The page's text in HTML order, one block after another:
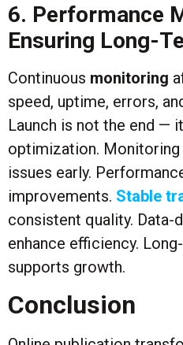
6. Performance
Ensuring Long-
Continuous monitoring
speed, uptime, errors,
Launch is not the end —
optimization.
issues early.
improvements. Stable
consistent quality. Data-
enhance efficiency.
supports growth.
Conclusion